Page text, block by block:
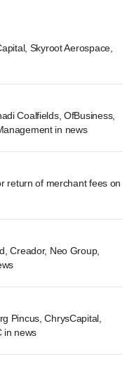
Skyroot Aerospace,
Coalfields, OfBusiness,
in news
return of merchant fees on
Creador, Neo Group,
Pincus, ChrysCapital,
in news